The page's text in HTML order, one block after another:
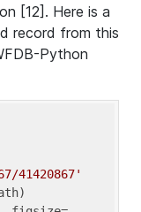
[12]. Here is a
record from this
Python
41420867'